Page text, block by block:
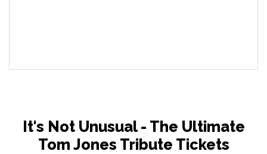
It's Not Unusual - The Ultimate
Tom Jones Tribute Tickets